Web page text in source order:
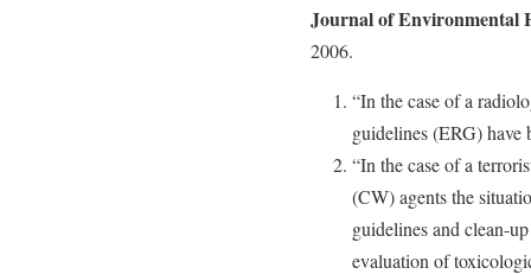
Journal of Environmental
2006.
“In the case of a
guidelines (ERG) have
“In the case of a
(CW) agents the
guidelines and clean-
evaluation of